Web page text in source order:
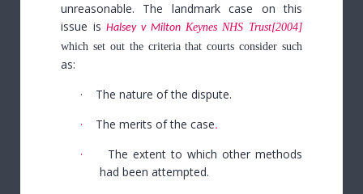
unreasonable. The landmark case on this
issue isHalsey v Milton Keynes NHS Trust[2004]
which set out the criteria that courts consider such
as:
·
The nature of the dispute.
·
The merits of the case.
·
The extent to which other methods
had been attempted.